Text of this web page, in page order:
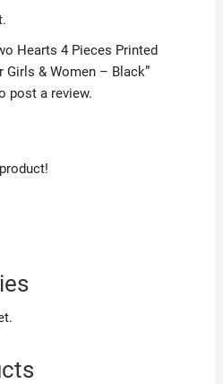
Hearts 4 Pieces Printed
Girls & Women – Black”
post a review.